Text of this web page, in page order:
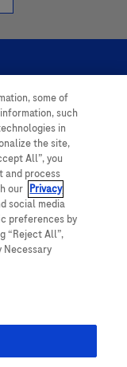
is targeted to a wide
or information
some of
such
in
the site,
All”, you
and process
our Privacy
social media
preferences by
“Reject All”,